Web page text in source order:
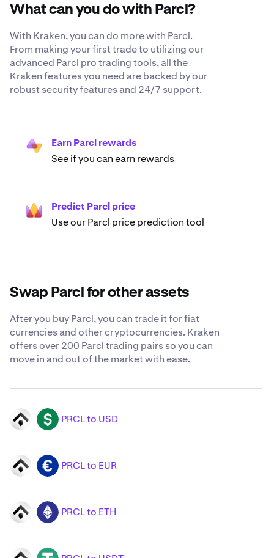
What can you do with Parcl?
With Kraken, you can do more with Parcl.
From making your first trade to utilizing our
advanced Parcl pro trading tools, all the
Kraken features you need are backed by our
robust security features and 24/7 support.
Earn Parcl rewards
See if you can earn rewards
Predict Parcl price
Use our Parcl price prediction tool
Swap Parcl for other assets
After you buy Parcl, you can trade it for fiat
currencies and other cryptocurrencies. Kraken
offers over 200 Parcl trading pairs so you can
move in and out of the market with ease.
PRCL USD PRCL to USD
PRCL EUR PRCL to EUR
PRCL ETH PRCL to ETH